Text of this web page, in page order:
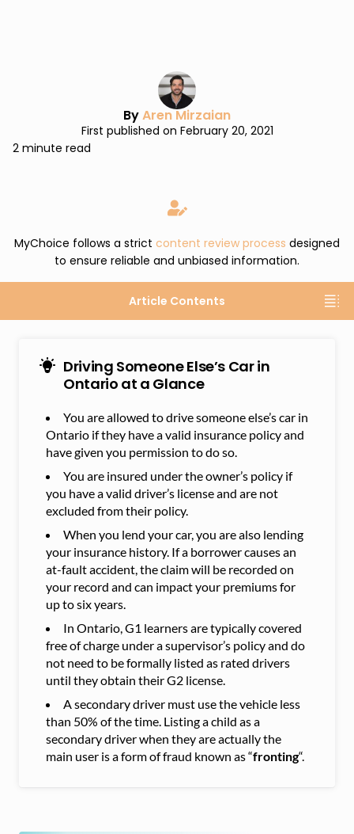
ByAren Mirzaian
First published on February 20, 2021
2 minute read
MyChoice follows a strict content review process designed
to ensure reliable and unbiased information.
Article Contents
Driving Someone Else’s Car in
Ontario at a Glance
You are allowed to drive someone else’s car in
Ontario if they have a valid insurance policy and
have given you permission to do so.
You are insured under the owner’s policy if
you have a valid driver’s license and are not
excluded from their policy.
When you lend your car, you are also lending
your insurance history. If a borrower causes an
at-fault accident, the claim will be recorded on
your record and can impact your premiums for
up to six years.
In Ontario, G1 learners are typically covered
free of charge under a supervisor’s policy and do
not need to be formally listed as rated drivers
until they obtain their G2 license.
A secondary driver must use the vehicle less
than 50% of the time. Listing a child as a
secondary driver when they are actually the
main user is a form of fraud known as “fronting“.